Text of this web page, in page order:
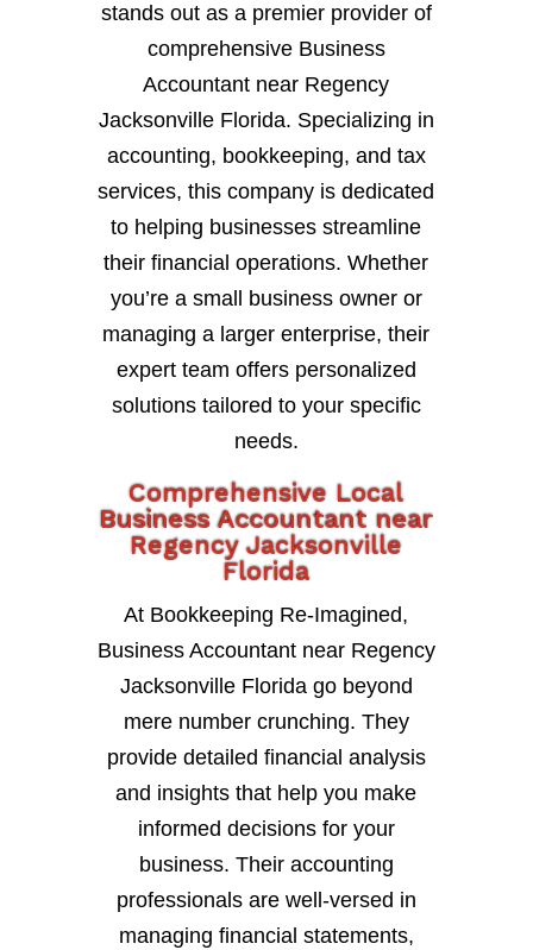
stands out as a premier provider of
comprehensive Business
Accountant near Regency
Jacksonville Florida. Specializing in
accounting, bookkeeping, and tax
services, this company is dedicated
to helping businesses streamline
their financial operations. Whether
you’re a small business owner or
managing a larger enterprise, their
expert team offers personalized
solutions tailored to your specific
needs.
Comprehensive Local
Business Accountant near
Regency Jacksonville
Florida
At Bookkeeping Re-Imagined,
Business Accountant near Regency
Jacksonville Florida go beyond
mere number crunching. They
provide detailed financial analysis
and insights that help you make
informed decisions for your
business. Their accounting
professionals are well-versed in
managing financial statements,